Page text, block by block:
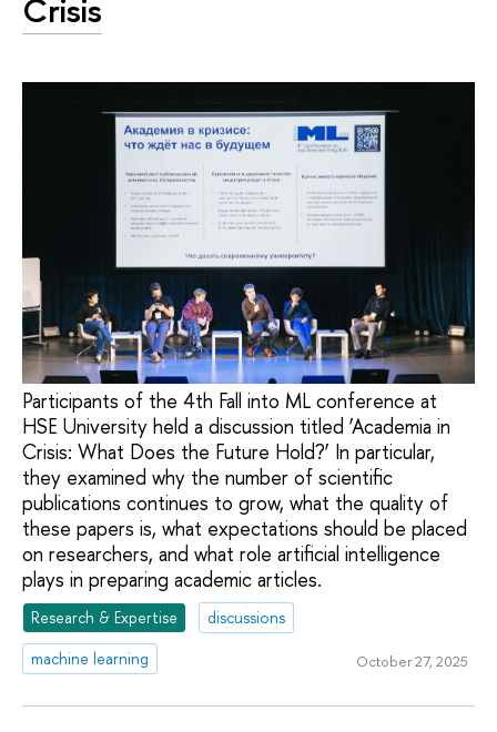
Crisis
Participants of the 4th Fall into ML conference at
HSE University held a discussion titled ‘Academia in
Crisis: What Does the Future Hold?’ In particular,
they examined why the number of scientific
publications continues to grow, what the quality of
these papers is, what expectations should be placed
on researchers, and what role artificial intelligence
plays in preparing academic articles.
Research & Expertise
discussions
machine learning
October 27, 2025